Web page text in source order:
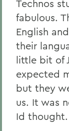
Technos
fabulous.
English
their
little bit of
expected
but they
us. It was
Id thought.